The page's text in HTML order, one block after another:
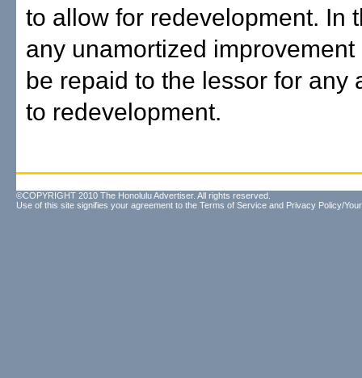
to allow for redevelopment. In
any unamortized
be repaid to the lessor for any
to redevelopment.
©COPYRIGHT 2010 The Honolulu Advertiser. All rights reserved.
Use of this site signifies your agreement to the Terms of Service and Privacy Policy/